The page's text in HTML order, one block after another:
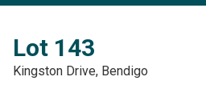
Lot 143
Kingston Drive, Bendigo